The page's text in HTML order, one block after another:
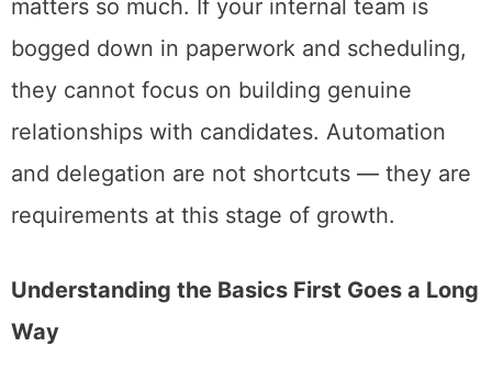
matters so much. If your internal team is
bogged down in paperwork and scheduling,
they cannot focus on building genuine
relationships with candidates. Automation
and delegation are not shortcuts — they are
requirements at this stage of growth.
Understanding the Basics First Goes a Long
Way